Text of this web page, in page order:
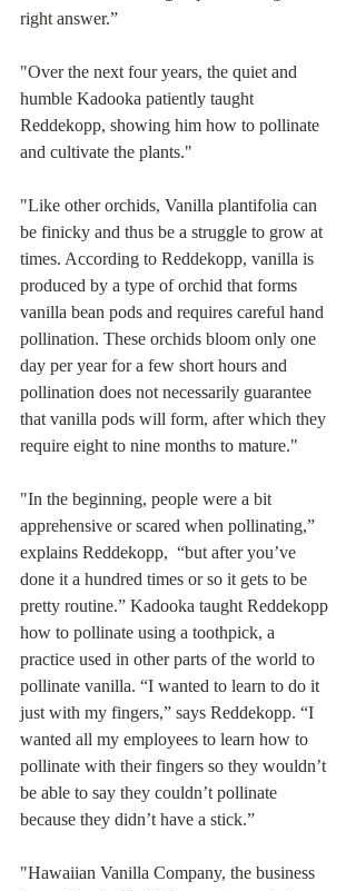
right answer.”
"Over the next four years, the quiet and
humble Kadooka patiently taught
Reddekopp, showing him how to pollinate
and cultivate the plants."
"Like other orchids, Vanilla plantifolia can
be finicky and thus be a struggle to grow at
times. According to Reddekopp, vanilla is
produced by a type of orchid that forms
vanilla bean pods and requires careful hand
pollination. These orchids bloom only one
day per year for a few short hours and
pollination does not necessarily guarantee
that vanilla pods will form, after which they
require eight to nine months to mature."
"In the beginning, people were a bit
apprehensive or scared when pollinating,”
explains Reddekopp,  “but after you’ve
done it a hundred times or so it gets to be
pretty routine.” Kadooka taught Reddekopp
how to pollinate using a toothpick, a
practice used in other parts of the world to
pollinate vanilla. “I wanted to learn to do it
just with my fingers,” says Reddekopp. “I
wanted all my employees to learn how to
pollinate with their fingers so they wouldn’t
be able to say they couldn’t pollinate
because they didn’t have a stick.”
"Hawaiian Vanilla Company, the business